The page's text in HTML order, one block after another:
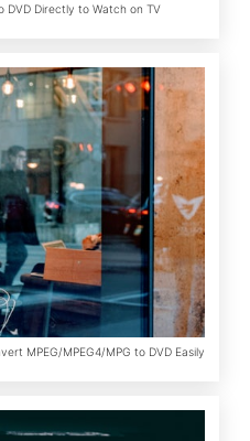
DVD Directly to Watch on TV
MPEG/MPEG4/MPG to DVD Easily